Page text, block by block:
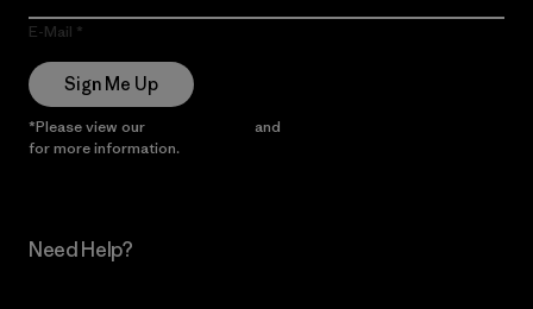
E-Mail
Sign Me Up
*Please view our and
for more information.
Need Help?